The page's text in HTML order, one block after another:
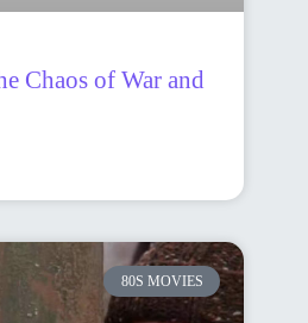
Chaos of War and
80S MOVIES